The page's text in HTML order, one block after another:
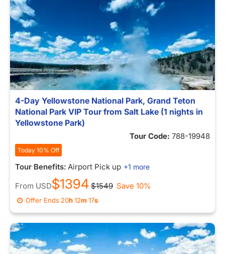
4-Day Yellowstone National Park, Grand Teton
National Park VIP Tour from Salt Lake (1 nights in
Yellowstone Park)
Tour Code: 788-19948
Today 10% Off
Tour Benefits: Airport Pick up +1 more
From USD$1394 $1549 Save 10%
Offer Ends 20h12m10s